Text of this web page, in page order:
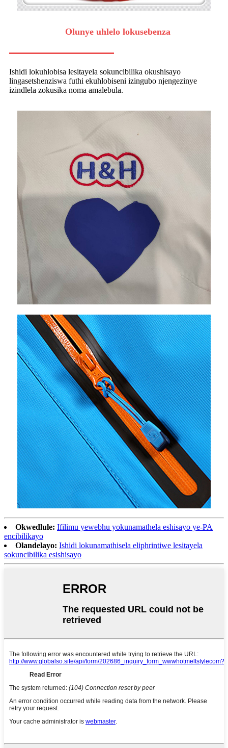
Olunye uhlelo lokusebenza
Ishidi lokuhlobisa lesitayela sokuncibilika okushisayo
lingasetshenziswa futhi ekuhlobiseni izingubo njengezinye
izindlela zokusika noma amalebula.
Okwedlule: Ifilimu yewebhu yokunamathela eshisayo ye-PA
encibilikayo
Olandelayo: Ishidi lokunamathisela eliphrintiwe lesitayela
sokuncibilika esishisayo